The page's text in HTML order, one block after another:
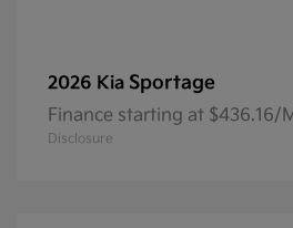
2026 Kia Sportage
Finance starting at $436.16/
Disclosure